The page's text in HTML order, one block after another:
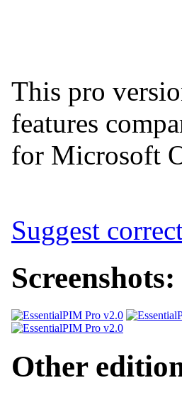
This pro
features
for Microsoft
Suggest
Screenshots:
Other